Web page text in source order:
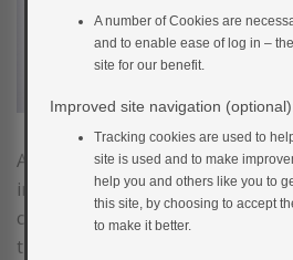
Another type of treatment that
injectable versions of the
complex medication that is used
treatment in type 1 diabetes. It
A number of Cookies are
and to enable ease of log in –
site for our benefit.
Improved site navigation
Tracking cookies are used to
site is used and to make
help you and others like you to
this site, by choosing to accept
to make it better.